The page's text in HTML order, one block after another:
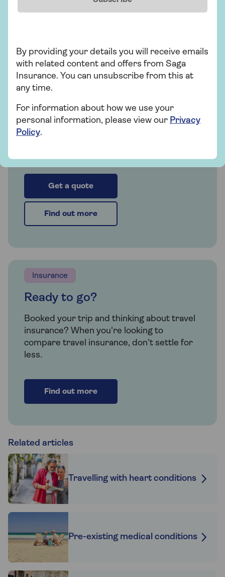
people over 50 and is underwritten by
Astrenska Insurance Limited, with claims
Saga Travel Insurance
Cover that's with you all the way. Over 50?
Get a quote
Find out more
Insurance
Ready to go?
Booked your trip and thinking about travel
insurance? When you're looking to
compare travel insurance, don't settle for
less.
Find out more
Related articles
Travelling with heart conditions
Pre-existing medical conditions
By providing your details you will receive emails
with related content and offers from Saga
Insurance. You can unsubscribe from this at
any time.
For information about how we use your
personal information, please view our Privacy
Policy.